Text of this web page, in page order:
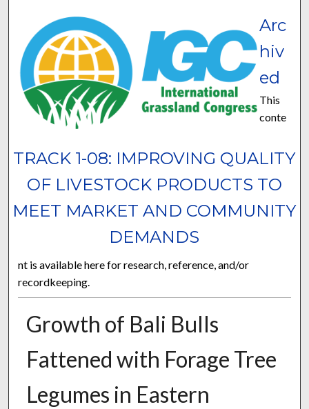
TRACK 1-08: IMPROVING QUALITY
OF LIVESTOCK PRODUCTS TO
MEET MARKET AND COMMUNITY
DEMANDS
Arc
hiv
ed
This
conte
nt is available here for research, reference, and/or
recordkeeping.
Growth of Bali Bulls
Fattened with Forage Tree
Legumes in Eastern